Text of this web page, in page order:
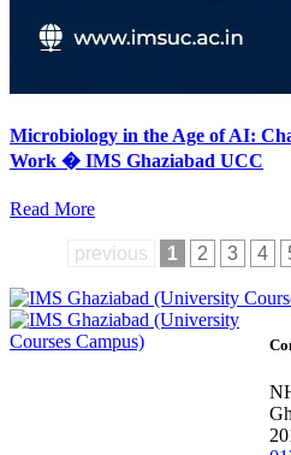
Microbiology in the Age of AI:
Work � IMS Ghaziabad UCC
Read More
previous 1 2 3 4